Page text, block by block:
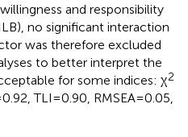
and responsibility
no significant interaction
was therefore excluded
to better interpret the
for some indices: χ2
TLI = 0.90, RMSEA = 0.05,